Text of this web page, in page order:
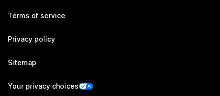
Terms of service
Privacy policy
Sitemap
Your privacy choices